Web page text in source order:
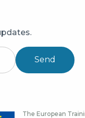
Send
The European